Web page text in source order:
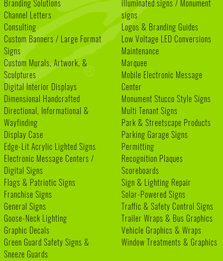
Branding Solutions
Channel Letters
Consulting
Custom Banners / Large Format
Signs
Custom Murals, Artwork, &
Sculptures
Digital Interior Displays
Dimensional Handcrafted
Directional, Informational &
Wayfinding
Display Case
Edge-Lit Acrylic Lighted Signs
Electronic Message Centers /
Digital Signs
Flags & Patriotic Signs
Franchise Signs
General Signs
Goose-Neck Lighting
Graphic Decals
Green Guard Safety Signs &
Sneeze Guards
illuminated signs / Monument
signs
Logos & Branding Guides
Low Voltage LED Conversions
Maintenance
Marquee
Mobile Electronic Message
Center
Monument Stucco Style Signs
Multi Tenant Signs
Park & Streetscape Products
Parking Garage Signs
Permitting
Recognition Plaques
Scoreboards
Sign & Lighting Repair
Solar-Powered Signs
Traffic & Safety Control Signs
Trailer Wraps & Bus Graphics
Vehicle Graphics & Wraps
Window Treatments & Graphics